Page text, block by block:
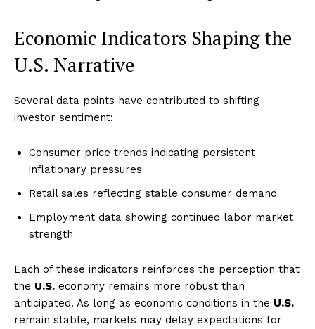
Economic Indicators Shaping the
U.S. Narrative
Several data points have contributed to shifting
investor sentiment:
Consumer price trends indicating persistent
inflationary pressures
Retail sales reflecting stable consumer demand
Employment data showing continued labor market
strength
Each of these indicators reinforces the perception that
the U.S. economy remains more robust than
anticipated. As long as economic conditions in the U.S.
remain stable, markets may delay expectations for